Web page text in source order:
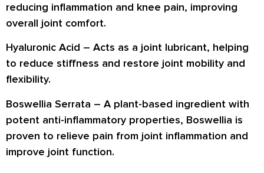
reducing inflammation and knee pain, improving
overall joint comfort.
Hyaluronic Acid – Acts as a joint lubricant, helping
to reduce stiffness and restore joint mobility and
flexibility.
Boswellia Serrata – A plant-based ingredient with
potent anti-inflammatory properties, Boswellia is
proven to relieve pain from joint inflammation and
improve joint function.